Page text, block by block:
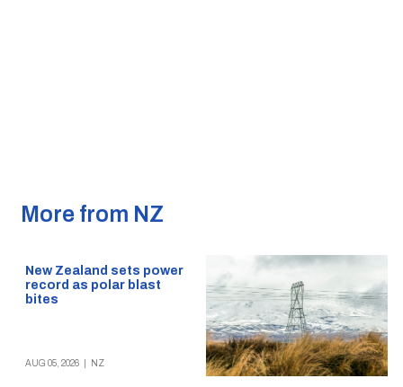
More from NZ
New Zealand sets power
record as polar blast
bites
AUG 05, 2026 NZ